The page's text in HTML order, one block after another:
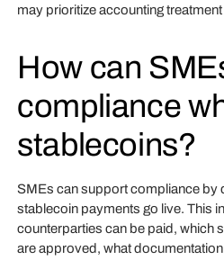
may prioritize accounting
How can
compliance
stablecoins?
SMEs can support compliance by
stablecoin payments go live. This
counterparties can be paid, which
are approved, what